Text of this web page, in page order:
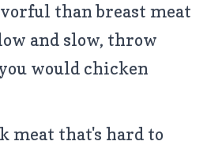
than breast meat
and slow, throw
would chicken
meat that's hard to